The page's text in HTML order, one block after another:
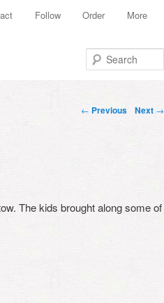
Follow Order More
Post navigation
← Previous Next →
The kids brought along some of